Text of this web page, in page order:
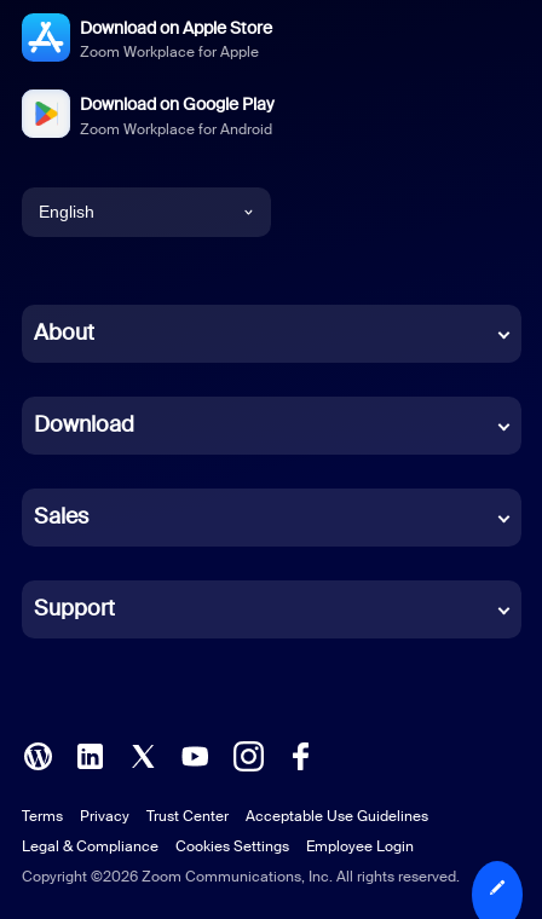
Download on Apple Store
Zoom Workplace for Apple
Download on Google Play
Zoom Workplace for Android
English
Chinese (Simplified)
French
German
Indonesian
Italian
Polish
Portuguese (Brazil)
Russian
About
Download
Sales
Support
Copyright ©2026 Zoom Communications, Inc. All rights reserved.
Terms Privacy Trust Center
Acceptable Use Guidelines
Legal & Compliance
Cookies Settings Employee Login